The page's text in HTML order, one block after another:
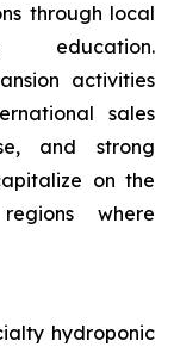
through local
education.
activities
sales
and strong
on the
where
hydroponic